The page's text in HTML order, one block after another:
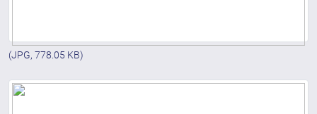
(JPG, 778.05 KB)